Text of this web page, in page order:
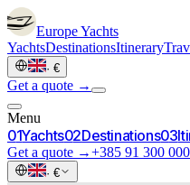
EuropeYachts
YachtsDestinationsItinerary
· €
Get a quote →
Menu
01Yachts02Destinations03
Get a quote →+385 91 300
· €